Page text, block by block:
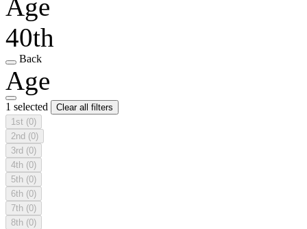
Age
40th
Back
Age
1 selected
Clear all filters
1st (0)
2nd (0)
3rd (0)
4th (0)
5th (0)
6th (0)
7th (0)
8th (0)